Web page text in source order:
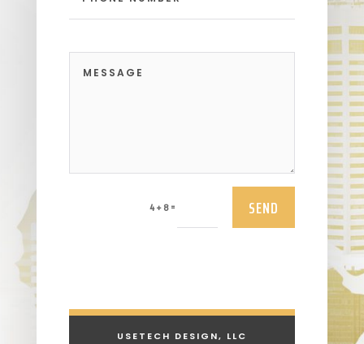
4 + 8 = SEND
USETECH DESIGN, LLC